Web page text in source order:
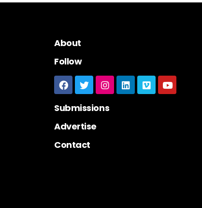
About
Follow
Submissions
Advertise
Contact